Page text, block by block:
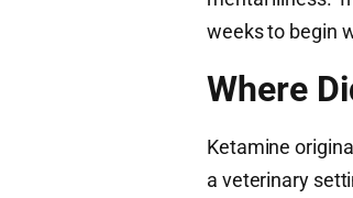
weeks to begin
Where
Ketamine
a veterinary